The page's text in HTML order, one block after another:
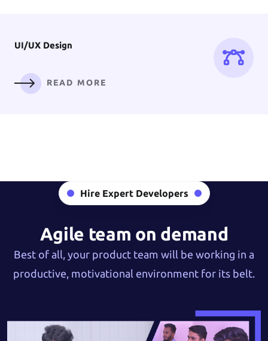
UI/UX Design
READ MORE
READ MORE
READ MORE
Hire Expert Developers
Agile team on demand
Best of all, your product team will be working in a
productive, motivational environment for its belt.